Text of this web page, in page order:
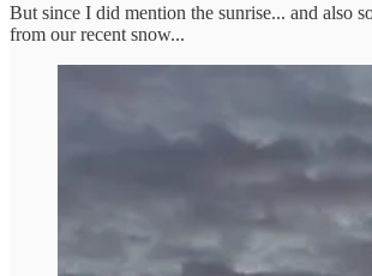
But since I did mention the sunrise... and also
from our recent snow...